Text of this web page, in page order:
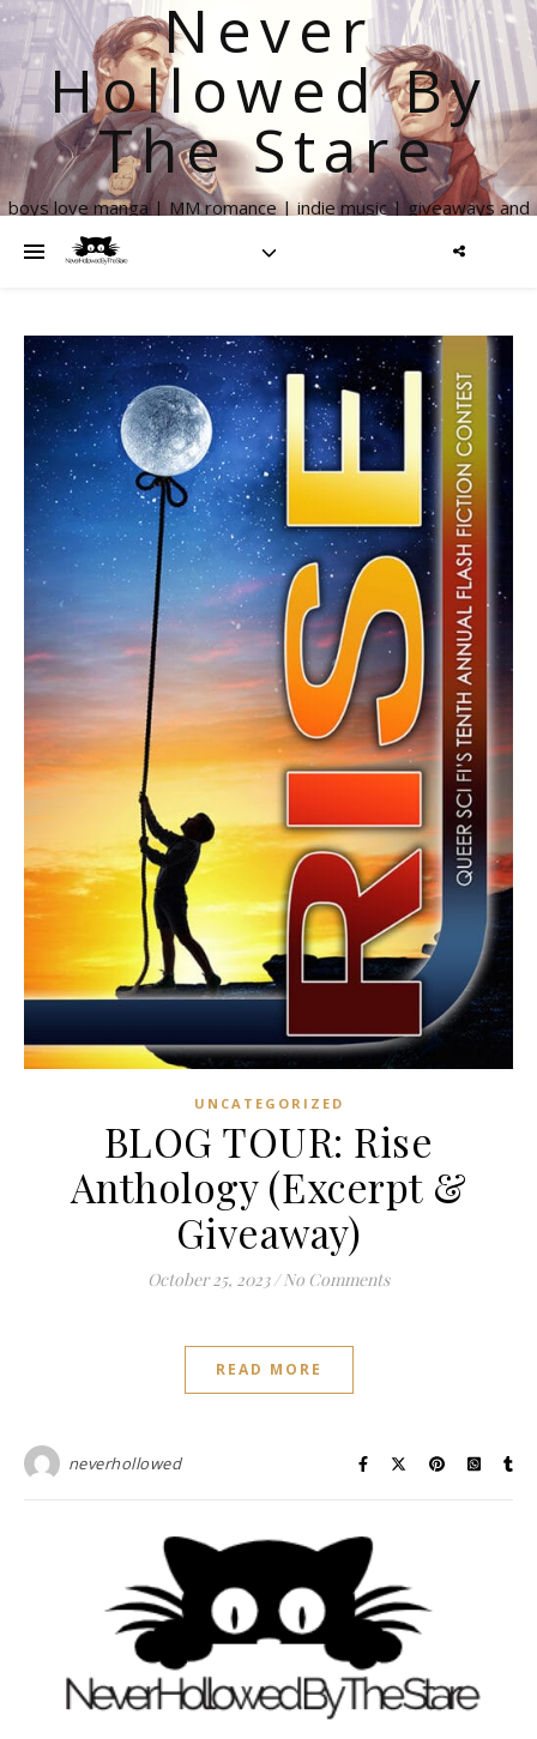
Never
Hollowed By
The Stare
boys love manga | MM romance | indie music | giveaways and
UNCATEGORIZED
BLOG TOUR: Rise
Anthology (Excerpt &
Giveaway)
October 25, 2023 / No Comments
READ MORE
neverhollowed